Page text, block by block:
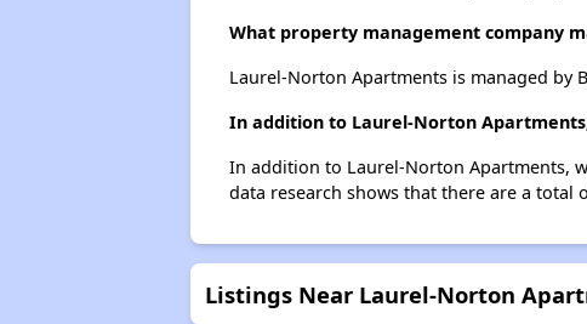
What property management company
Laurel-Norton Apartments is managed by
In addition to Laurel-Norton
In addition to Laurel-Norton Apartments,
data research shows that there are a total
Listings Near Laurel-Norton